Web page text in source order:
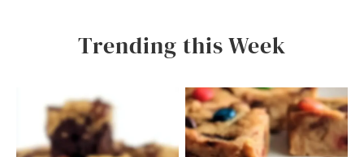
Trending this Week